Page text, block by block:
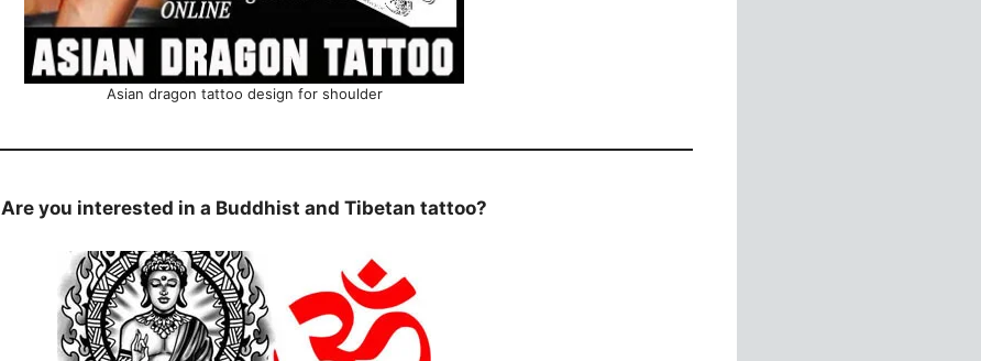
Asian dragon tattoo design for shoulder
Are you interested in a Buddhist and Tibetan tattoo?